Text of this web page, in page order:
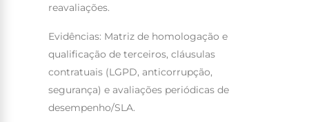
reavaliações.
Evidências: Matriz de homologação e
qualificação de terceiros, cláusulas
contratuais (LGPD, anticorrupção,
segurança) e avaliações periódicas de
desempenho/SLA.